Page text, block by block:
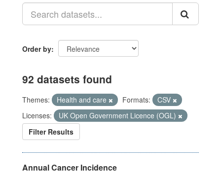
Order by
92 datasets found
Themes: Health and care Formats:
CSV
Licenses:
UK Open Government Licence (OGL)
Filter Results
Annual Cancer Incidence